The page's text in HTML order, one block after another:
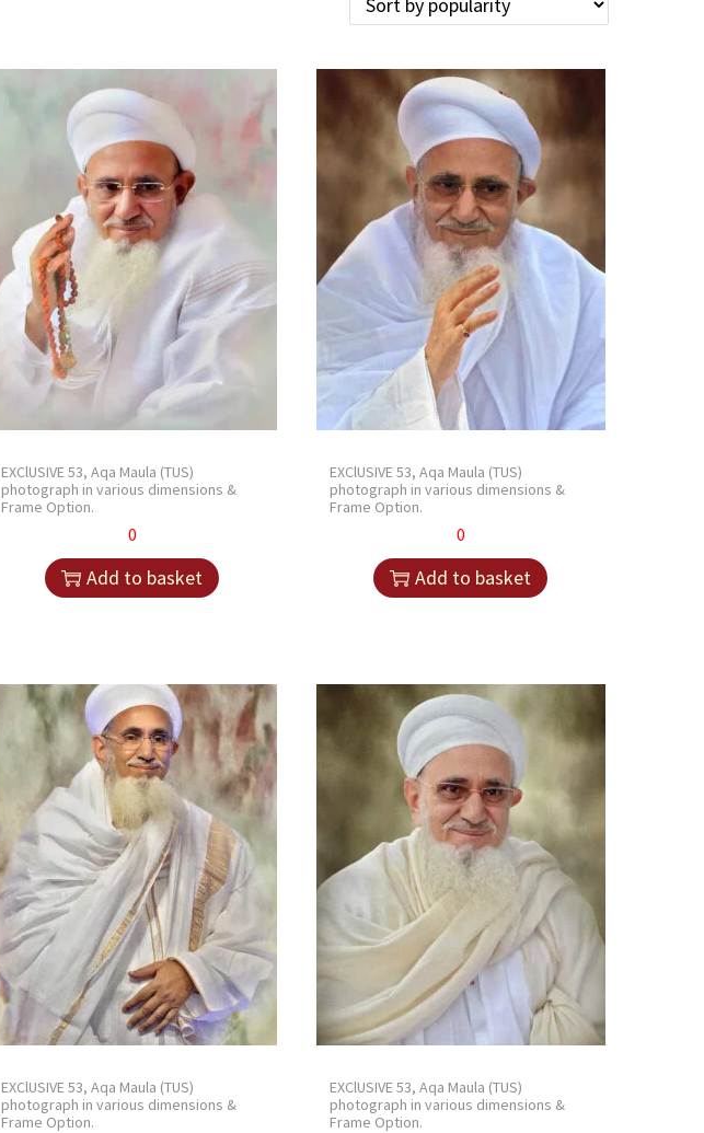
EXClUSIVE 53, Aqa Maula (TUS)
photograph in various dimensions &
Frame Option.
0
Add to basket
EXClUSIVE 53, Aqa Maula (TUS)
photograph in various dimensions &
Frame Option.
0
Add to basket
EXClUSIVE 53, Aqa Maula (TUS)
photograph in various dimensions &
Frame Option.
EXClUSIVE 53, Aqa Maula (TUS)
photograph in various dimensions &
Frame Option.